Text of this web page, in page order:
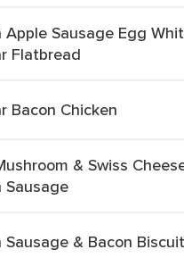
Apple Sausage Egg
Flatbread
Bacon Chicken
& Swiss
Sausage
Sausage & Bacon Biscuit